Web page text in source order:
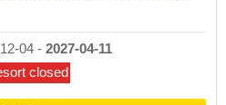
04 - 2027-04-11
closed